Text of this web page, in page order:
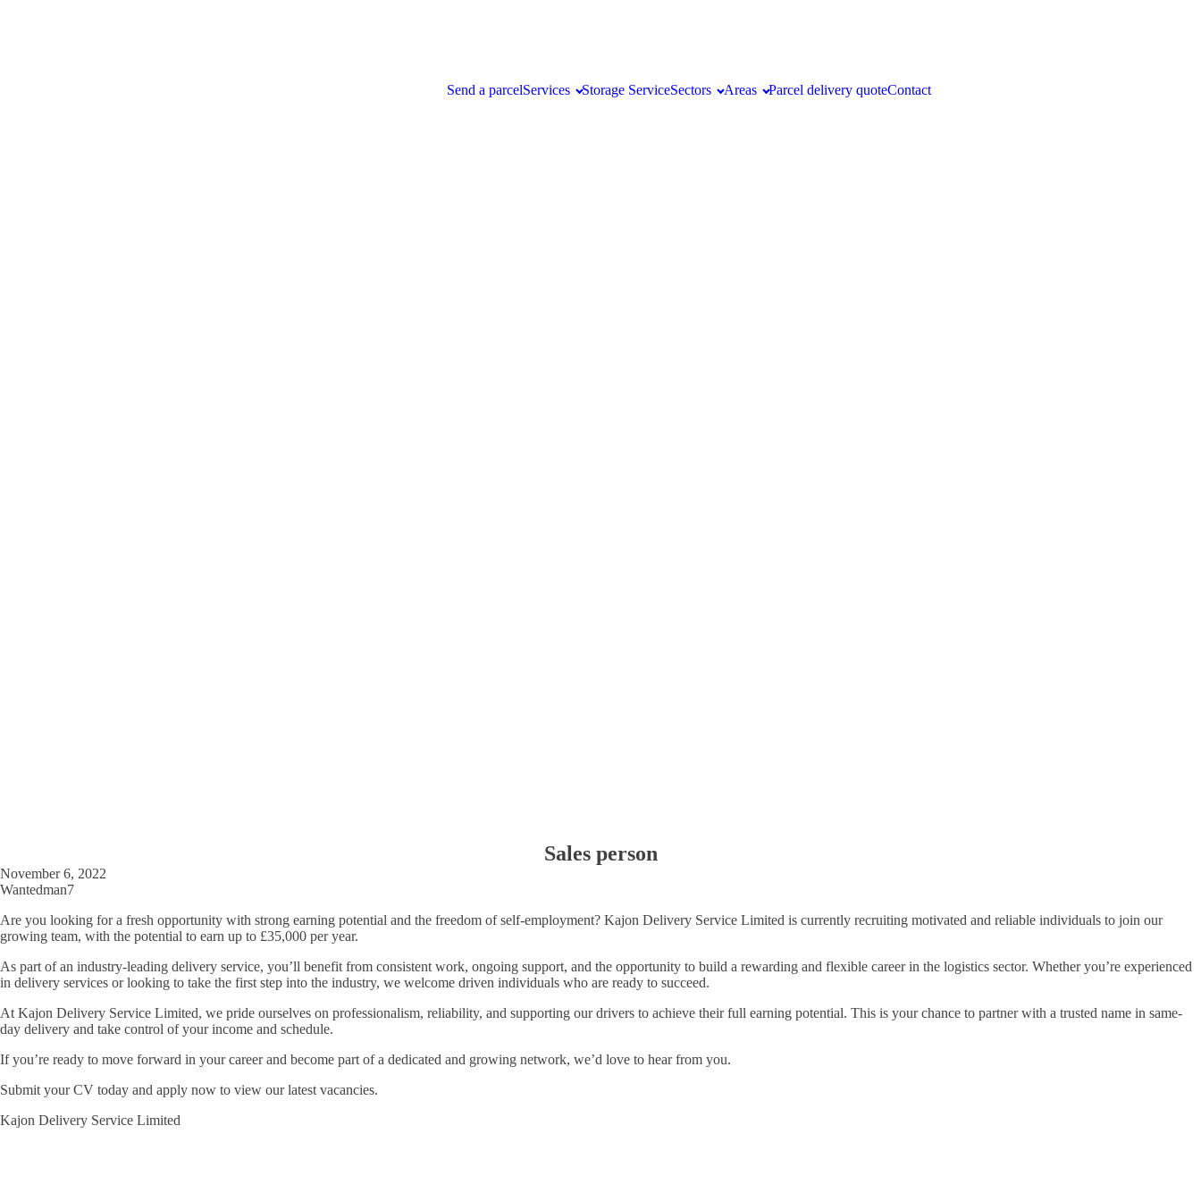
Send a parcelServices Storage ServiceSectors Areas Parcel delivery quoteContact
Sales person
November 6, 2022
Wantedman7
Are you looking for a fresh opportunity with strong earning potential and the freedom of self-employment? Kajon Delivery Service Limited is currently recruiting motivated and reliable individuals to join our
growing team, with the potential to earn up to £35,000 per year.
As part of an industry-leading delivery service, you’ll benefit from consistent work, ongoing support, and the opportunity to build a rewarding and flexible career in the logistics sector. Whether you’re experienced
in delivery services or looking to take the first step into the industry, we welcome driven individuals who are ready to succeed.
At Kajon Delivery Service Limited, we pride ourselves on professionalism, reliability, and supporting our drivers to achieve their full earning potential. This is your chance to partner with a trusted name in same-
day delivery and take control of your income and schedule.
If you’re ready to move forward in your career and become part of a dedicated and growing network, we’d love to hear from you.
Submit your CV today and apply now to view our latest vacancies.
Kajon Delivery Service Limited